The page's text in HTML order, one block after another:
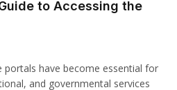
to Accessing the
portals have become essential for
and governmental services